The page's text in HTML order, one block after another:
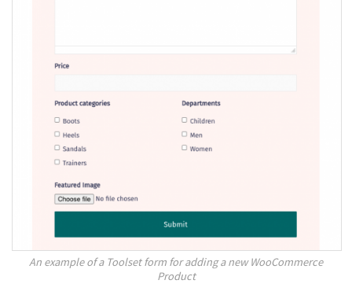
An example of a Toolset form for adding a new WooCommerce
Product